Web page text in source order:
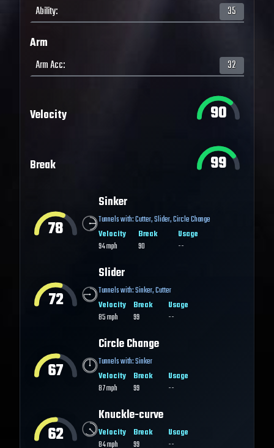
Ability: 35
Arm
Arm Acc: 32
Velocity 90
Break 99
78
Sinker
Tunnels with:Cutter,Slider,Circle Change
Velocity
94mph
Break
90
Usage
--
72
Slider
Tunnels with:Sinker,Cutter
Velocity
85mph
Break
99
Usage
--
67
Circle Change
Tunnels with:Sinker
Velocity
87mph
Break
99
Usage
--
62
Knuckle-curve
Velocity
84mph
Break
99
Usage
--